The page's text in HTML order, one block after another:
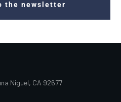
the newsletter
Niguel, CA 92677